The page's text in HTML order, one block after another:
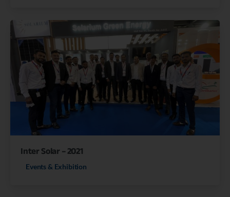
Inter Solar – 2021
Events & Exhibition